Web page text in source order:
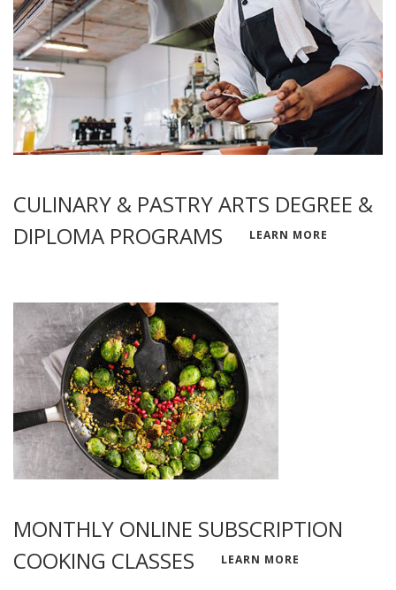
CULINARY & PASTRY ARTS DEGREE &
DIPLOMA PROGRAMS
LEARN MORE
MONTHLY ONLINE SUBSCRIPTION
COOKING CLASSES
LEARN MORE